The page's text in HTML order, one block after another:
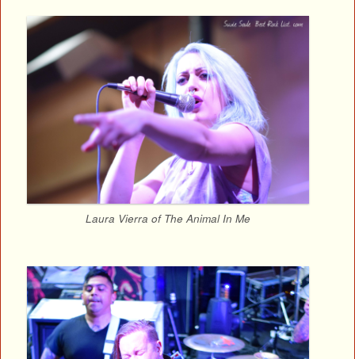
Laura Vierra of The Animal In Me